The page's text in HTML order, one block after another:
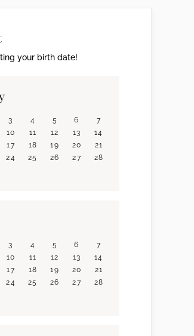
your birth date!
3 4 5 6
7
10 11 12 13
14
17 18 19 20
21
24 25 26 27 28
3 4 5 6
7
10 11 12 13
14
17 18 19 20
21
24 25 26 27
28